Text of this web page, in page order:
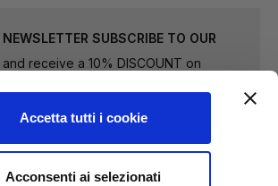
Accetta tutti i cookie
Acconsenti ai selezionati
NEWSLETTER SUBSCRIBE TO OUR
and receive a 10% DISCOUNT on
Up
for